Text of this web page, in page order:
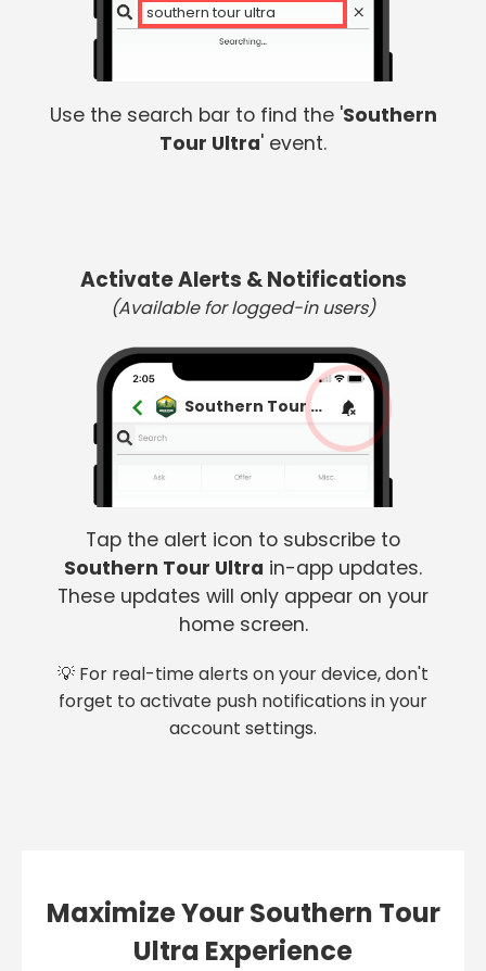
so
Use the search bar to find the 'Southern
Tour Ultra' event.
Activate Alerts & Notifications
(Available for logged-in users)
Southern Tour Ultra
Tap the alert icon to subscribe to
Southern Tour Ultra in-app updates.
These updates will only appear on your
home screen.
💡 For real-time alerts on your device, don't
forget to activate push notifications in your
account settings.
Maximize Your Southern Tour
Ultra Experience